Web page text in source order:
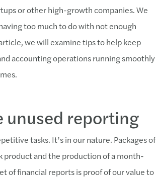
or other high-growth companies. We
too much to do with not enough
we will examine tips to help keep
accounting operations running smoothly
unused reporting
tasks. It’s in our nature. Packages of
product and the production of a month-
of financial reports is proof of our value to